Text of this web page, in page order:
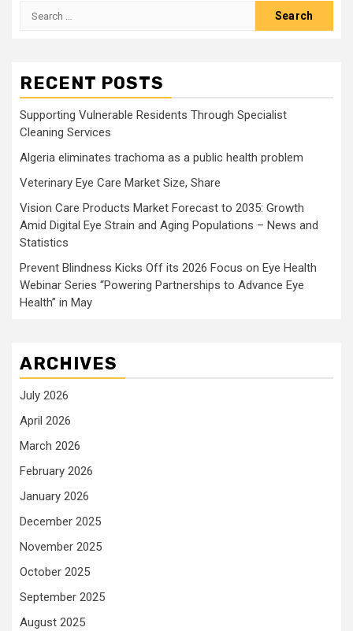
Search
RECENT POSTS
Supporting Vulnerable Residents Through Specialist
Cleaning Services
Algeria eliminates trachoma as a public health problem
Veterinary Eye Care Market Size, Share
Vision Care Products Market Forecast to 2035: Growth
Amid Digital Eye Strain and Aging Populations – News and
Statistics
Prevent Blindness Kicks Off its 2026 Focus on Eye Health
Webinar Series “Powering Partnerships to Advance Eye
Health” in May
ARCHIVES
July 2026
April 2026
March 2026
February 2026
January 2026
December 2025
November 2025
October 2025
September 2025
August 2025